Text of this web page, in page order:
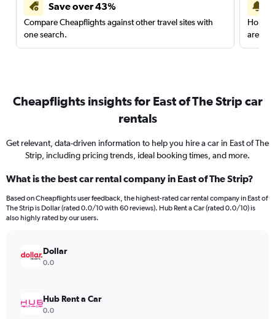
Save over 43%
Compare Cheapflights against other travel sites with
one search.
are
Cheapflights insights for East of The Strip car
rentals
Get relevant, data-driven information to help you hire a car in East of The
Strip, including pricing trends, ideal booking times, and more.
What is the best car rental company in East of The Strip?
Based on Cheapflights user feedback, the highest-rated car rental company in East of
The Strip is Dollar (rated 0.0/10 with 60 reviews). Hub Rent a Car (rated 0.0/10) is
also highly rated by our users.
Dollar
0.0
Hub Rent a Car
0.0